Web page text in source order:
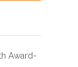
Award-